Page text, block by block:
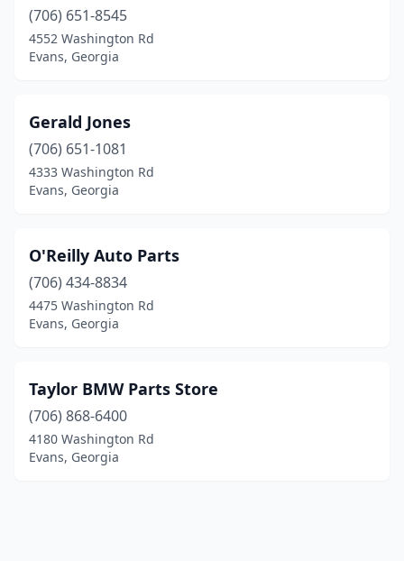
(706) 651-8545
4552 Washington Rd
Evans, Georgia
Gerald Jones
(706) 651-1081
4333 Washington Rd
Evans, Georgia
O'Reilly Auto Parts
(706) 434-8834
4475 Washington Rd
Evans, Georgia
Taylor BMW Parts Store
(706) 868-6400
4180 Washington Rd
Evans, Georgia